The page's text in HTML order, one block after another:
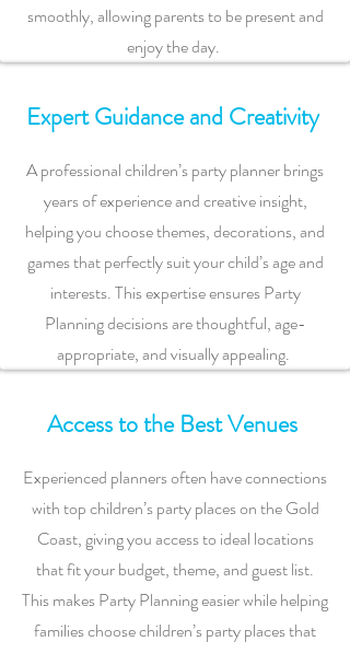
smoothly, allowing parents to be present and
enjoy the day.
Expert Guidance and Creativity
A professional children’s party planner brings
years of experience and creative insight,
helping you choose themes, decorations, and
games that perfectly suit your child’s age and
interests. This expertise ensures Party
Planning decisions are thoughtful, age-
appropriate, and visually appealing.
Access to the Best Venues
Experienced planners often have connections
with top children’s party places on the Gold
Coast, giving you access to ideal locations
that fit your budget, theme, and guest list.
This makes Party Planning easier while helping
families choose children’s party places that